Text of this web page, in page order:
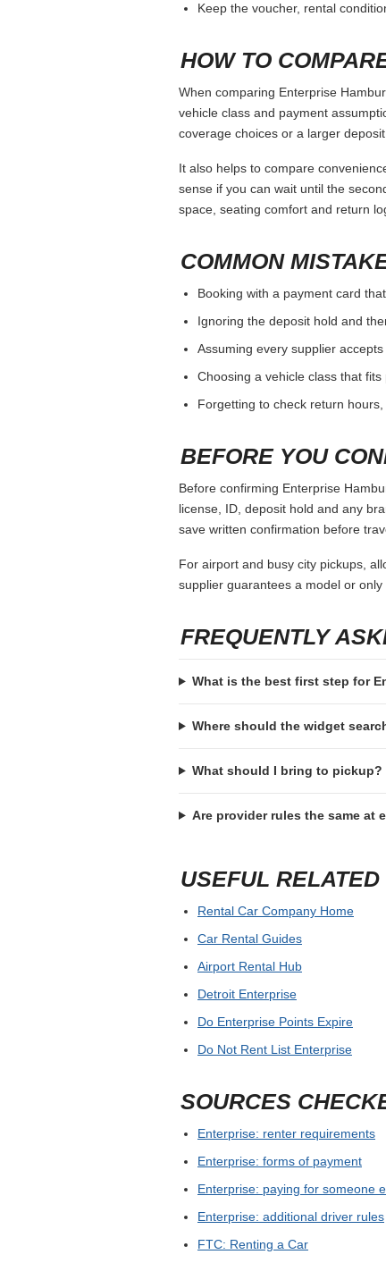
Keep the voucher, rental
HOW TO
When comparing Enterprise
vehicle class and payment
coverage choices or a larger deposit
It also helps to compare
sense if you can wait until the
space, seating comfort and return
COMMON
Booking with a payment card
Ignoring the deposit hold and
Assuming every supplier
Choosing a vehicle class that
Forgetting to check return
BEFORE YOU
Before confirming Enterprise
license, ID, deposit hold and any
save written confirmation before
For airport and busy city pickups,
supplier guarantees a model or
FREQUENTLY
What is the best first step for
Where should the widget
What should I bring to pickup?
Are provider rules the same at
USEFUL RELATED
Rental Car Company Home
Car Rental Guides
Airport Rental Hub
Detroit Enterprise
Do Enterprise Points Expire
Do Not Rent List Enterprise
SOURCES
Enterprise: renter requirements
Enterprise: forms of payment
Enterprise: paying for someone
Enterprise: additional driver rules
FTC: Renting a Car